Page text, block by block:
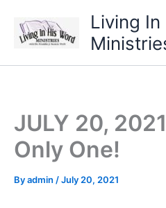
content
Living In
JULY 20,
Only One!
Byadmin /July 20, 2021